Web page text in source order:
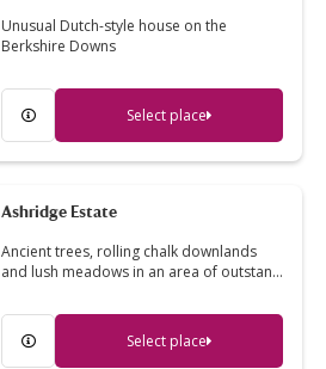
Unusual Dutch-style house on the
Berkshire Downs
Select place
Ashridge Estate
Ancient trees, rolling chalk downlands
and lush meadows in an area of outstan…
Select place